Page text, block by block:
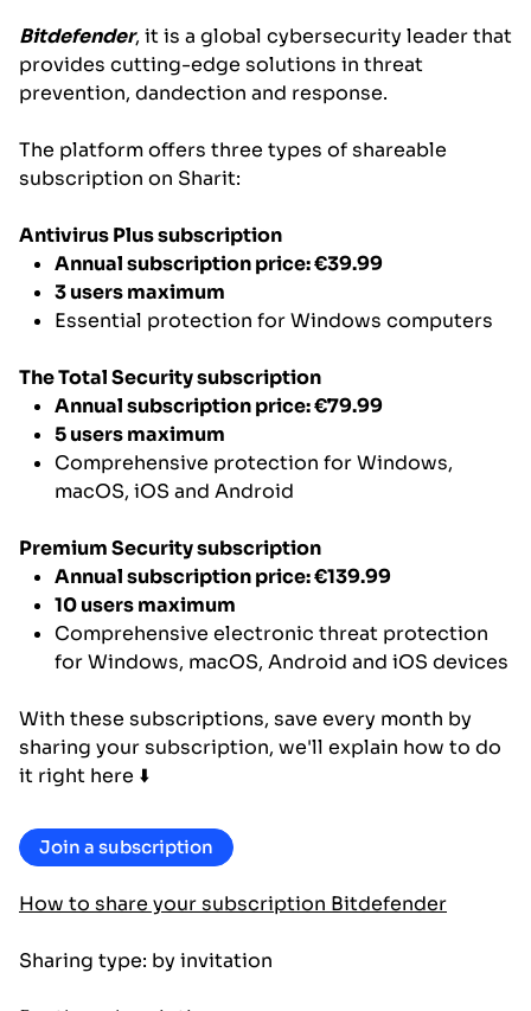
Bitdefender, it is a global cybersecurity leader that
provides cutting-edge solutions in threat
prevention, dandection and response.
The platform offers three types of shareable
subscription on Sharit:
Antivirus Plus subscription
Annual subscription price: €39.99
3 users maximum
Essential protection for Windows computers
The Total Security subscription
Annual subscription price: €79.99
5 users maximum
Comprehensive protection for Windows,
macOS, iOS and Android
Premium Security subscription
Annual subscription price: €139.99
10 users maximum
Comprehensive electronic threat protection
for Windows, macOS, Android and iOS devices
With these subscriptions, save every month by
sharing your subscription, we'll explain how to do
it right here ⬇️
Join a subscription
How to share your subscription Bitdefender
Sharing type: by invitation